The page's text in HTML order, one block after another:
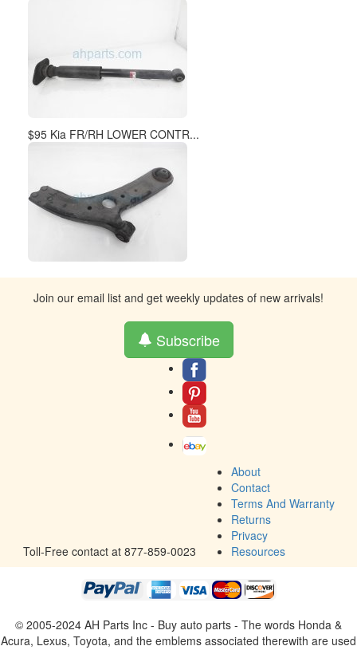
$95 Kia FR/RH LOWER CONTR...
Join our email list and get weekly updates of new arrivals!
Subscribe
Toll-Free contact at 877-859-0023
About
Contact
Terms And Warranty
Returns
Privacy
Resources
© 2005-2024 AH Parts Inc - Buy auto parts - The words Honda &
Acura, Lexus, Toyota, and the emblems associated therewith are used